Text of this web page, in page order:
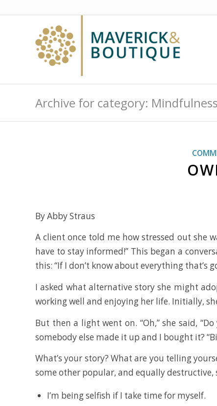
Archive for category: Mindfulness
By Abby Straus
A client once told me how stressed out she
have to stay informed!” This began a
this: “If I don’t know about everything that’s
I asked what alternative story she might
working well and enjoying her life. Initially,
But then a light went on. “Oh,” she said,
somebody else made it up and I bought it?
What’s your story? What are you telling
some other popular, and equally
I’m being selfish if I take time for myself.